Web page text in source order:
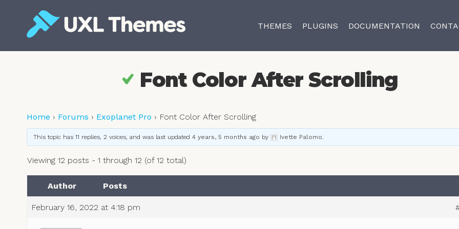
content
THEMES PLUGINS DOCUMENTATION
Font Color After Scrolling
Home › Forums › Exoplanet Pro › Font Color After Scrolling
This topic has 11 replies, 2 voices, and was last updated 4 years, 5 months ago by Ivette Palomo
Viewing 12 posts - 1 through 12 (of 12 total)
Author Posts
February 16, 2022 at 4:18 pm